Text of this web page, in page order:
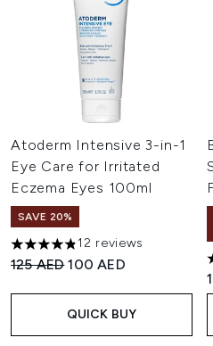
Atoderm Intensive 3-in-1
Eye Care for Irritated
Eczema Eyes 100ml
SAVE 20%
4.83 stars out of a maximum of
12 reviews
Recommended Retail Price:
125 AEDCurrent price:
100 AED
QUICK BUY